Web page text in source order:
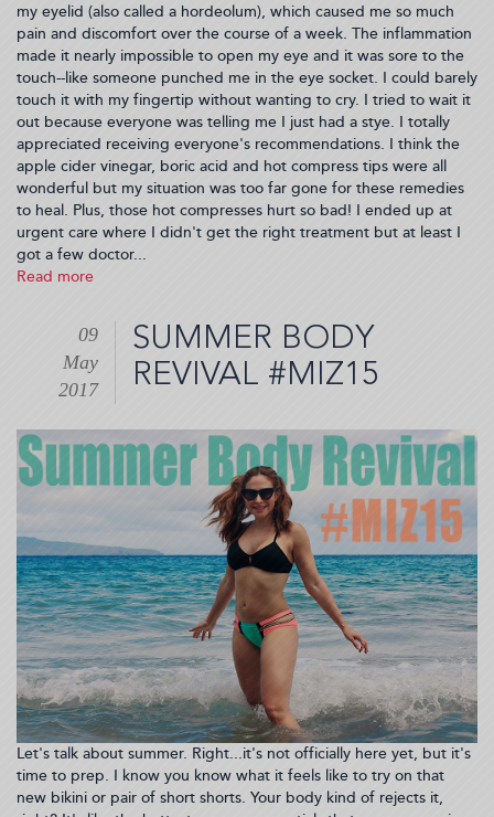
my eyelid (also called a hordeolum), which caused me so much
pain and discomfort over the course of a week. The inflammation
made it nearly impossible to open my eye and it was sore to the
touch--like someone punched me in the eye socket. I could barely
touch it with my fingertip without wanting to cry. I tried to wait it
out because everyone was telling me I just had a stye. I totally
appreciated receiving everyone's recommendations. I think the
apple cider vinegar, boric acid and hot compress tips were all
wonderful but my situation was too far gone for these remedies
to heal. Plus, those hot compresses hurt so bad! I ended up at
urgent care where I didn't get the right treatment but at least I
got a few doctor...
Read more
happened
to
my
eye???
#Chalazion
(2017-
05-
SUMMER BODY
REVIVAL #MIZ15
09
May
2017
Let's talk about summer. Right...it's not officially here yet, but it's
time to prep. I know you know what it feels like to try on that
new bikini or pair of short shorts. Your body kind of rejects it,